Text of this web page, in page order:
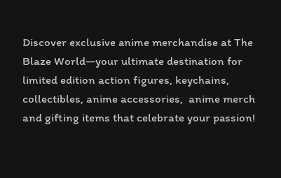
Discover exclusive anime merchandise at The
Blaze World—your ultimate destination for
limited edition action figures, keychains,
collectibles, anime accessories, anime merch
and gifting items that celebrate your passion!